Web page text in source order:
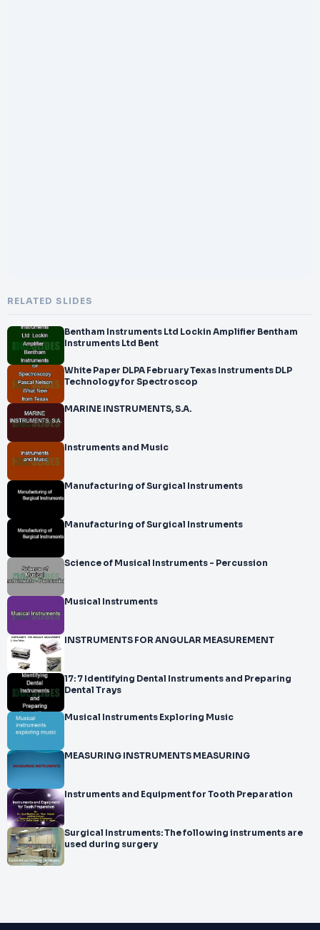
RELATED SLIDES
Bentham Instruments Ltd Lockin Amplifier Bentham
Instruments Ltd Bent
White Paper DLPA February Texas Instruments DLP
Technology for Spectroscop
MARINE INSTRUMENTS, S.A.
Instruments and Music
Manufacturing of Surgical Instruments
Manufacturing of Surgical Instruments
Science of Musical Instruments - Percussion
Musical Instruments
INSTRUMENTS FOR ANGULAR MEASUREMENT
17: 7 Identifying Dental Instruments and Preparing
Dental Trays
Musical Instruments Exploring Music
MEASURING INSTRUMENTS MEASURING
Instruments and Equipment for Tooth Preparation
Surgical Instruments: The following instruments are
used during surgery